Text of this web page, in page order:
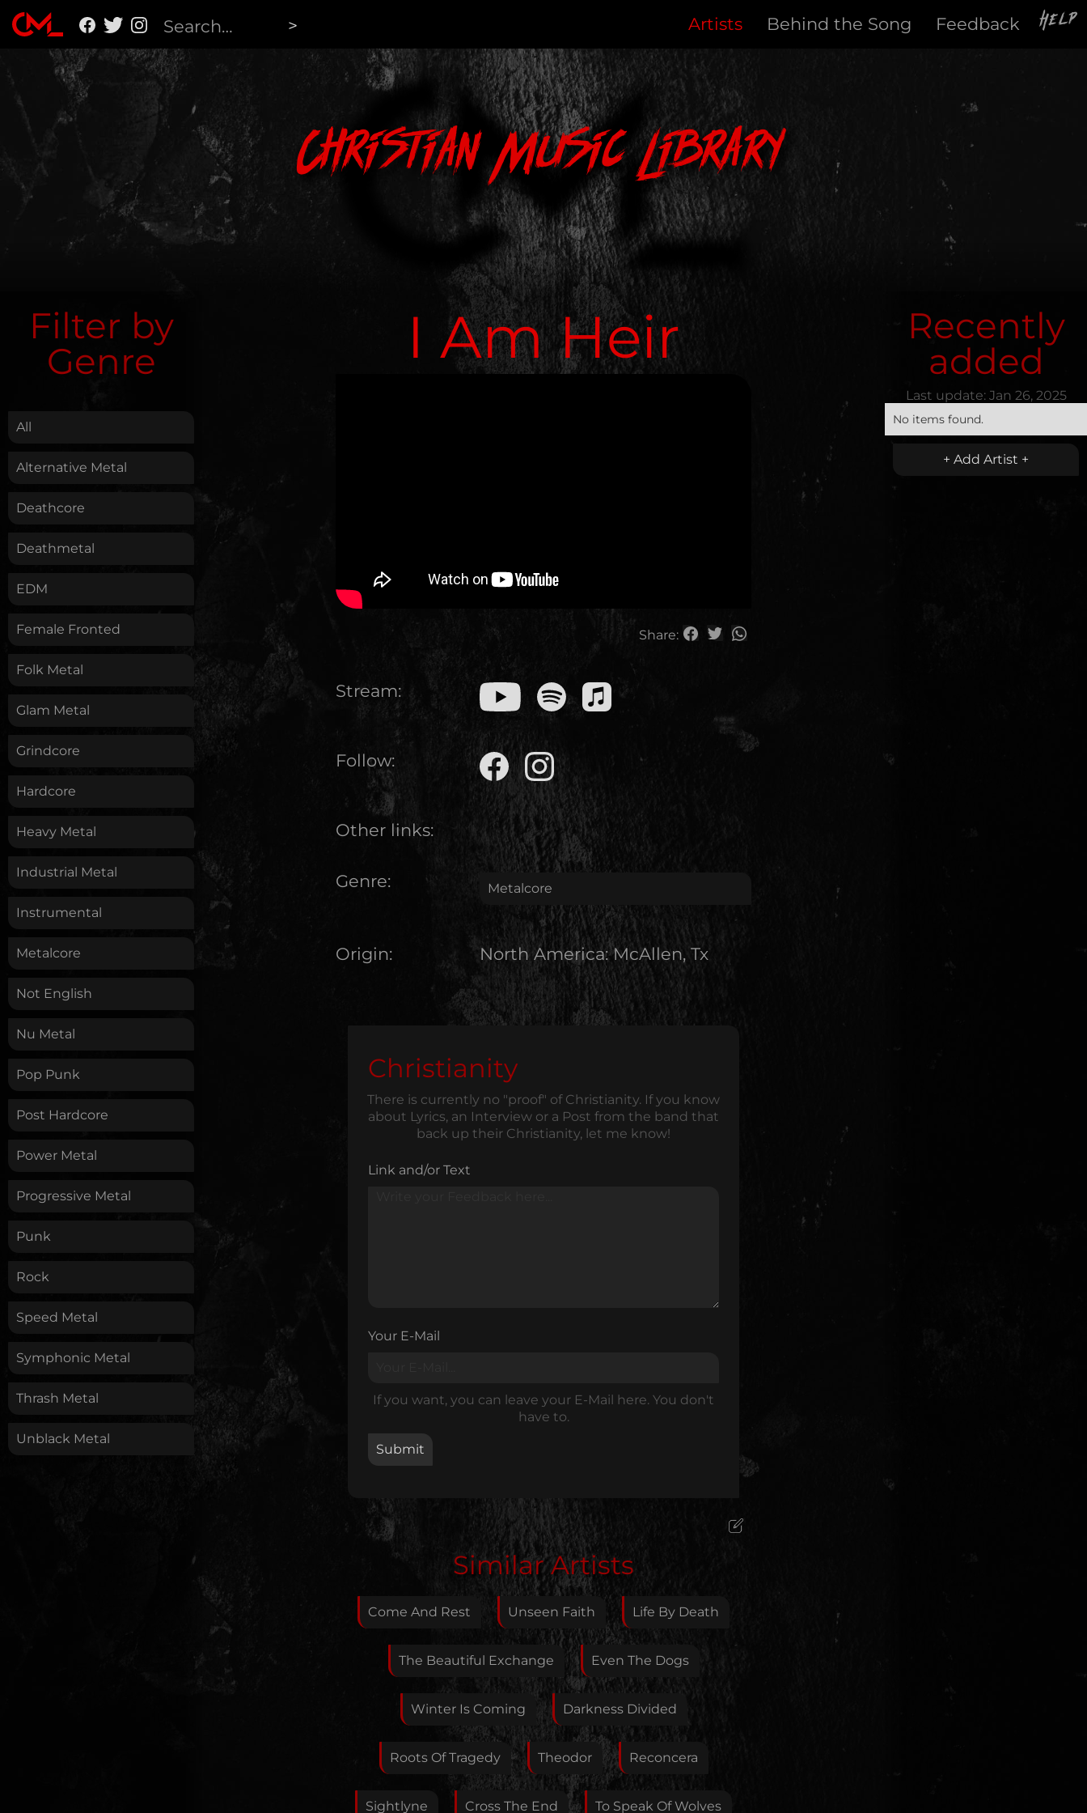
Artists Behind the Song Feedback Help
Christian Music Library
Filter by
Genre
All
Alternative Metal
Deathcore
Deathmetal
EDM
Female Fronted
Folk Metal
Glam Metal
Grindcore
Hardcore
Heavy Metal
Industrial Metal
Instrumental
Metalcore
Not English
Nu Metal
Pop Punk
Post Hardcore
Power Metal
Progressive Metal
Punk
Rock
Speed Metal
Symphonic Metal
Thrash Metal
Unblack Metal
I Am Heir
Share:
Stream:
Follow:
Other links:
Genre: Metalcore
Origin: North America:McAllen, Tx
Christianity
There is currently no "proof" of Christianity. If you know
about Lyrics, an Interview or a Post from the band that
back up their Christianity, let me know!
Link and/or Text
Your E-Mail
If you want, you can leave your E-Mail here. You don't
have to.
Edit Artist
Please give me feedback if anything is wrong with
this artist. I will review your correction as soon as
possible.
Feedback
If you want, you can leave your E-Mail here. You don't
Similar Artists
Come And Rest Unseen Faith Life By Death
The Beautiful Exchange Even The Dogs
Winter Is Coming Darkness Divided
Roots Of Tragedy Theodor Reconcera
Sightlyne Cross The End To Speak Of Wolves
Recently
added
Last update: Jan 26, 2025
No items found.
+ Add Artist +